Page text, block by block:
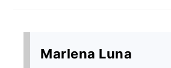
Marlena Luna